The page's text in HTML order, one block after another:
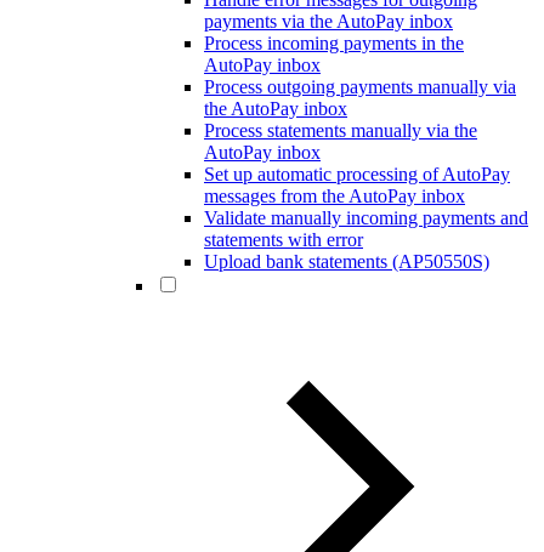
payments via the AutoPay inbox
Process incoming payments in the
AutoPay inbox
Process outgoing payments manually via
the AutoPay inbox
Process statements manually via the
AutoPay inbox
Set up automatic processing of AutoPay
messages from the AutoPay inbox
Validate manually incoming payments and
statements with error
Upload bank statements (AP50550S)